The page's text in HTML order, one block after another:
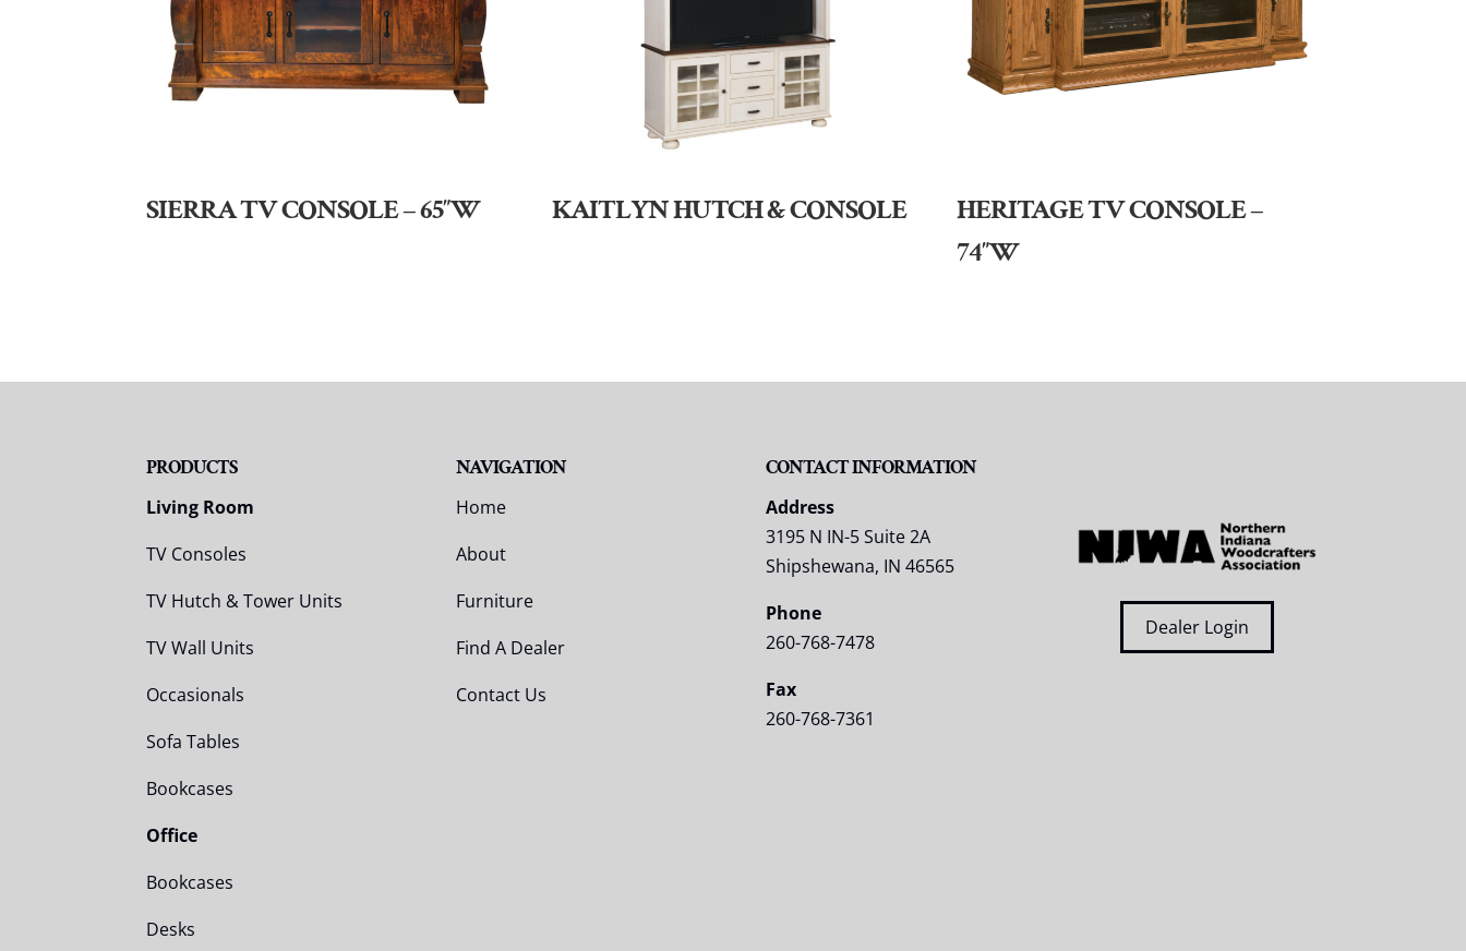
SIERRA TV CONSOLE – 65″W KAITLYN HUTCH & CONSOLE
HERITAGE TV CONSOLE –
74″W
PRODUCTS
Living Room
TV Consoles
TV Hutch & Tower Units
TV Wall Units
Occasionals
Sofa Tables
Bookcases
Office
Bookcases
Desks
NAVIGATION
Home
About
Furniture
Find A Dealer
Contact Us
CONTACT INFORMATION
Address
3195 N IN-5 Suite 2A
Shipshewana, IN 46565
Phone
260-768-7478
Fax
260-768-7361
Dealer Login